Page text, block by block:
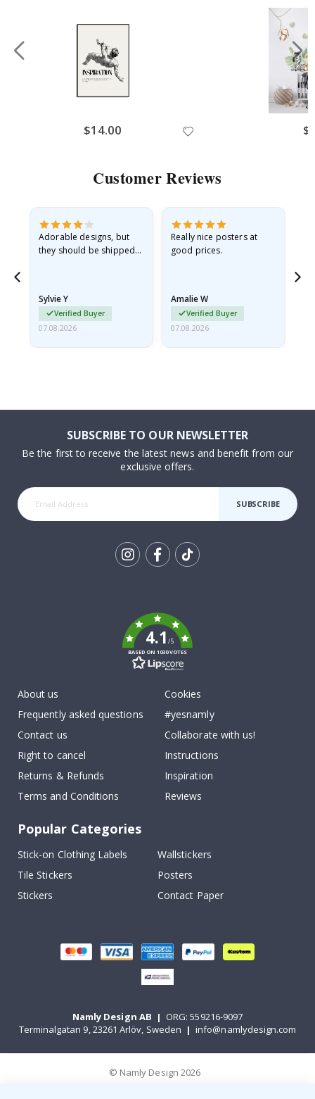
$14.00
Customer Reviews
Adorable designs, but
they should be shipped
Sylvie Y
Verified Buyer
07.08.2026
Really nice posters at
good prices.
Amalie W
Verified Buyer
07.08.2026
SUBSCRIBE TO OUR NEWSLETTER
Be the first to receive the latest news and benefit from our
exclusive offers.
SUBSCRIBE
4.1/5
BASED ON 1030 VOTES
About us
Frequently asked questions
Contact us
Right to cancel
Returns & Refunds
Terms and Conditions
Cookies
#yesnamly
Collaborate with us!
Instructions
Inspiration
Reviews
Popular Categories
Stick-on Clothing Labels
Wallstickers
Tile Stickers
Posters
Stickers
Contact Paper
Namly Design AB | ORG: 559216-9097
Terminalgatan 9, 23261 Arlöv, Sweden | info@namlydesign.com
© Namly Design 2026